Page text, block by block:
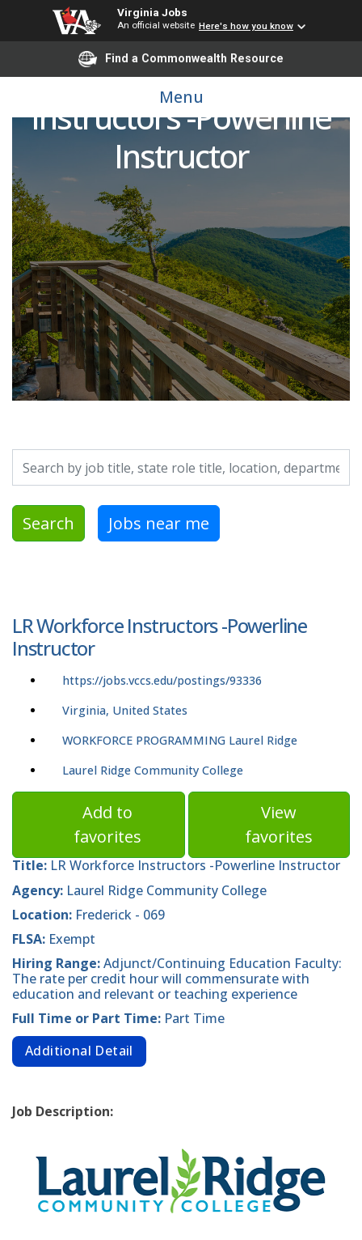
Virginia Jobs
An official website Here's how you know
Find a Commonwealth Resource
Menu
LR Workforce
Instructors -Powerline
Instructor
Search by job title, location, department, category, etc.
Search Jobs near me
LR Workforce Instructors -Powerline
Instructor
https://jobs.vccs.edu/postings/93336
Virginia, United States
WORKFORCE PROGRAMMING Laurel Ridge
Laurel Ridge Community College
Add to
favorites
View
favorites
Title: LR Workforce Instructors -Powerline Instructor
Agency: Laurel Ridge Community College
Location: Frederick - 069
FLSA: Exempt
Hiring Range:Adjunct/Continuing Education Faculty:
The rate per credit hour will commensurate with
education and relevant or teaching experience
Full Time or Part Time: Part Time
Additional Detail
Job Description: